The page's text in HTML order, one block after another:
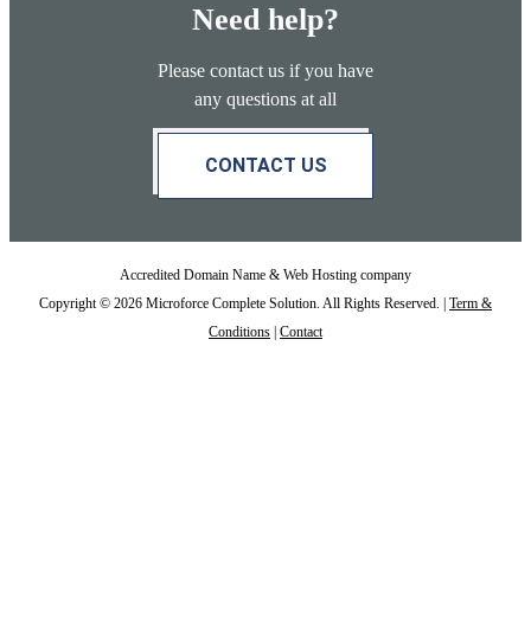
Need help?
Please contact us if you have
any questions at all
CONTACT US
Accredited Domain Name & Web Hosting company
Copyright © 2026 Microforce Complete Solution. All Rights Reserved. | Term &
Conditions Contact